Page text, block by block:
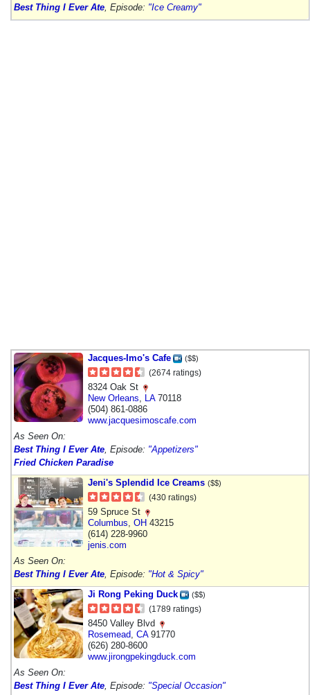
Best Thing I Ever Ate , Episode: "Ice Creamy"
Jacques-Imo's Cafe ($$)
(2674 ratings)
8324 Oak St
New Orleans
LA70118
(504) 861-0886
www.jacquesimoscafe.com
As Seen On:
Best Thing I Ever Ate , Episode: "Appetizers"
Fried Chicken Paradise
Jeni's Splendid Ice Creams ($$)
(430 ratings)
59 Spruce St
Columbus OH 43215
(614) 228-9960
jenis.com
As Seen On:
Best Thing I Ever Ate , Episode: "Hot & Spicy"
Ji Rong Peking Duck
($$)
(1789 ratings)
8450 Valley Blvd
Rosemead CA91770
(626) 280-8600
www.jirongpekingduck.com
As Seen On:
Best Thing I Ever Ate , Episode: "Special Occasion"